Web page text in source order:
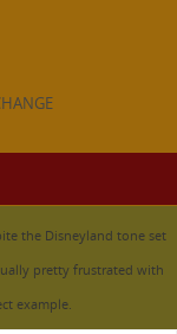
the Disneyland tone set
pretty frustrated with
example.